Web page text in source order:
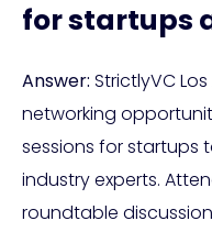
for startups
Answer: StrictlyVC
networking
sessions for startups
industry experts.
roundtable